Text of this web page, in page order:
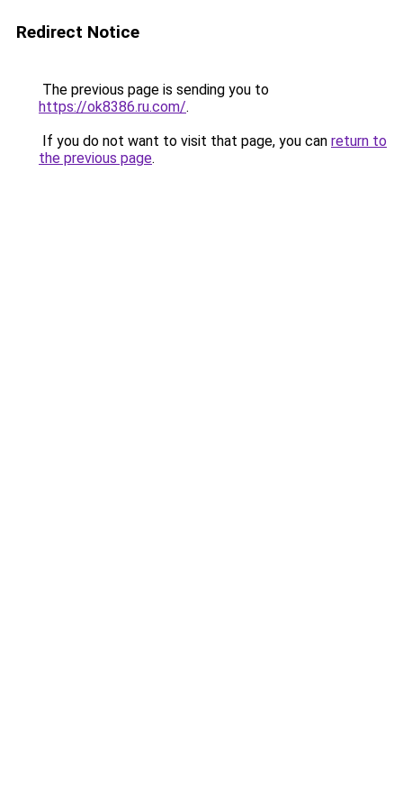
Redirect Notice
The previous page is sending you to
https://ok8386.ru.com/.
If you do not want to visit that page, you can return to
the previous page.